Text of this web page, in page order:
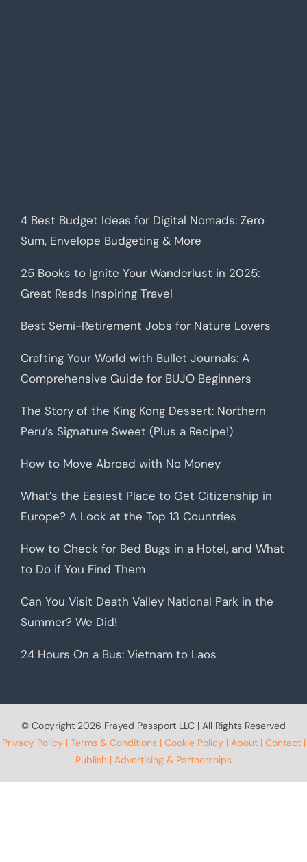
4 Best Budget Ideas for Digital Nomads: Zero
Sum, Envelope Budgeting & More
25 Books to Ignite Your Wanderlust in 2025:
Great Reads Inspiring Travel
Best Semi-Retirement Jobs for Nature Lovers
Crafting Your World with Bullet Journals: A
Comprehensive Guide for BUJO Beginners
The Story of the King Kong Dessert: Northern
Peru’s Signature Sweet (Plus a Recipe!)
How to Move Abroad with No Money
What’s the Easiest Place to Get Citizenship in
Europe? A Look at the Top 13 Countries
How to Check for Bed Bugs in a Hotel, and What
to Do if You Find Them
Can You Visit Death Valley National Park in the
Summer? We Did!
24 Hours On a Bus: Vietnam to Laos
© Copyright 2026 Frayed Passport LLC | All Rights Reserved
Privacy Policy| Terms & Conditions| Cookie Policy| About| Contact|
Publish | Advertising & Partnerships